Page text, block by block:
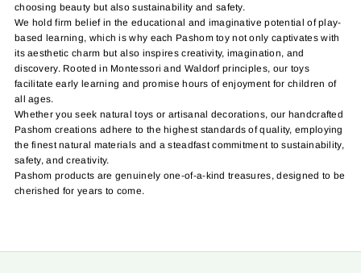
choosing beauty but also sustainability and safety.
We hold firm belief in the educational and imaginative potential of play-
based learning, which is why each Pashom toy not only captivates with
its aesthetic charm but also inspires creativity, imagination, and
discovery. Rooted in Montessori and Waldorf principles, our toys
facilitate early learning and promise hours of enjoyment for children of
all ages.
Whether you seek natural toys or artisanal decorations, our handcrafted
Pashom creations adhere to the highest standards of quality, employing
the finest natural materials and a steadfast commitment to sustainability,
safety, and creativity.
Pashom products are genuinely one-of-a-kind treasures, designed to be
cherished for years to come.